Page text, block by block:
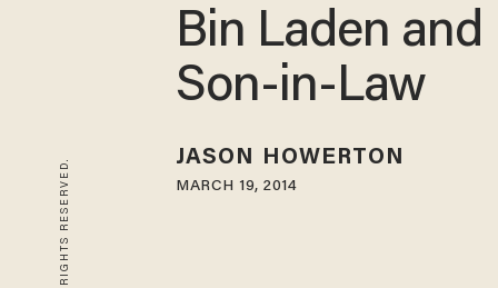
Bin Laden and
Son-in-Law
JASON HOWERTON
MARCH 19, 2014